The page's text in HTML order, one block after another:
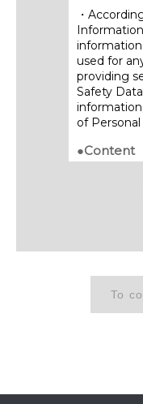
・
used for
providing
Safety
of
●Content
Sheets
without
duplication
・We will
the email